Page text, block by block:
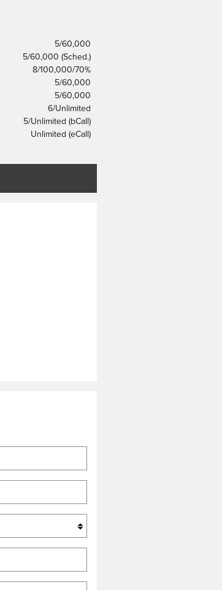
5/60,000
5/60,000 (Sched.)
8/100,000/70%
5/60,000
5/60,000
6/Unlimited
5/Unlimited (bCall)
Unlimited (eCall)